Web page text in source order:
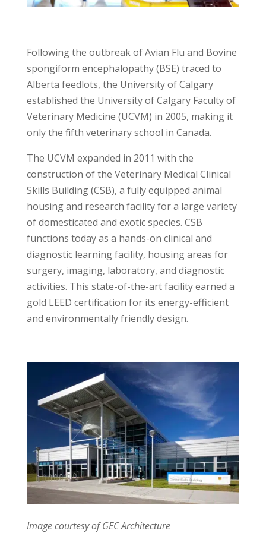
Following the outbreak of Avian Flu and Bovine
spongiform encephalopathy (BSE) traced to
Alberta feedlots, the University of Calgary
established the University of Calgary Faculty of
Veterinary Medicine (UCVM) in 2005, making it
only the fifth veterinary school in Canada.
The UCVM expanded in 2011 with the
construction of the Veterinary Medical Clinical
Skills Building (CSB), a fully equipped animal
housing and research facility for a large variety
of domesticated and exotic species. CSB
functions today as a hands-on clinical and
diagnostic learning facility, housing areas for
surgery, imaging, laboratory, and diagnostic
activities. This state-of-the-art facility earned a
gold LEED certification for its energy-efficient
and environmentally friendly design.
Image courtesy of GEC Architecture